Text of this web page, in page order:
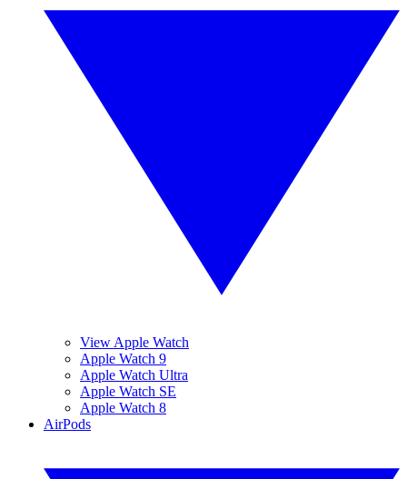
View Apple Watch
Apple Watch 9
Apple Watch Ultra
Apple Watch SE
Apple Watch 8
AirPods